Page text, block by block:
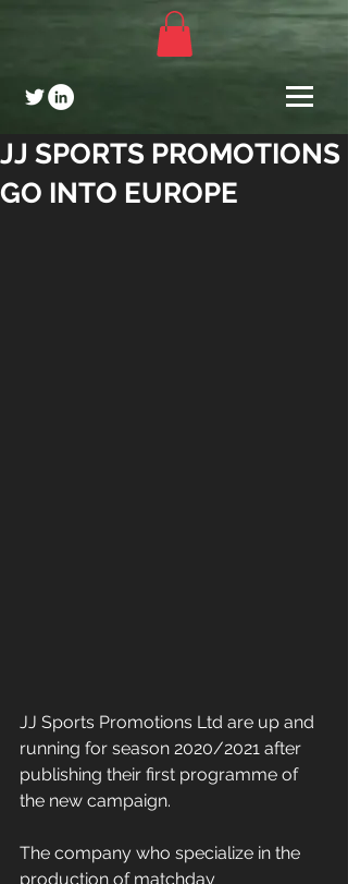
JJ SPORTS PROMOTIONS
GO INTO EUROPE
JJ Sports Promotions Ltd are up and
running for season 2020/2021 after
publishing their first programme of
the new campaign.
The company who specialize in the
production of matchday